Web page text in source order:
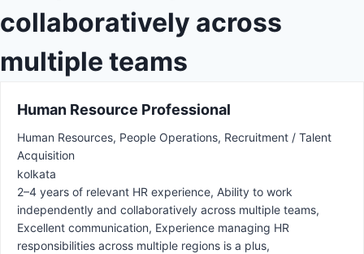
collaboratively across
multiple teams
Human Resource Professional
Human Resources People Operations Recruitment / Talent
Acquisition
kolkata
2–4 years of relevant HR experience Ability to work
independently and collaboratively across multiple teams
Excellent communication Experience managing HR
responsibilities across multiple regions is a plus